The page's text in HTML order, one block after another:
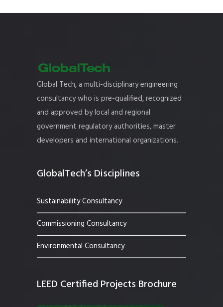
Global Tech, a multi-disciplinary engineering
consultancy who is pre-qualified, recognized
and approved by local and regional
government regulatory authorities, master
developers and international organizations.
GlobalTech’s Disciplines
Sustainability Consultancy
Commissioning Consultancy
Environmental Consultancy
LEED Certified Projects Brochure